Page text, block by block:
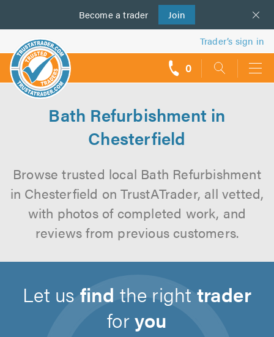
Become a trader Join
us
Trader’s sign in
0
Bath Refurbishment in
Chesterfield
Browse trusted local Bath Refurbishment
in Chesterfield on TrustATrader, all vetted,
with photos of completed work, and
reviews from previous customers.
Let usfind the righttrader
foryou